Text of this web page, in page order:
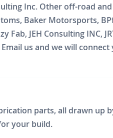
Inc. Other off-road
Baker Motorsports,
Fab, JEH Consulting INC,
us and we will
parts, all drawn up
your build.